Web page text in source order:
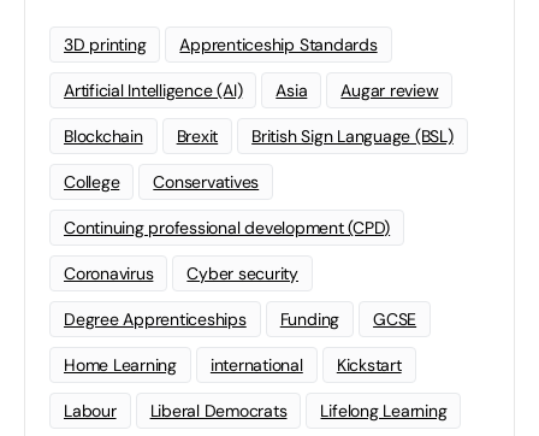
3D printing Apprenticeship Standards
Artificial Intelligence (AI) Asia Augar review
Blockchain Brexit British Sign Language (BSL)
College Conservatives
Continuing professional development (CPD)
Coronavirus Cyber security
Degree Apprenticeships Funding GCSE
Home Learning international Kickstart
Labour Liberal Democrats Lifelong Learning